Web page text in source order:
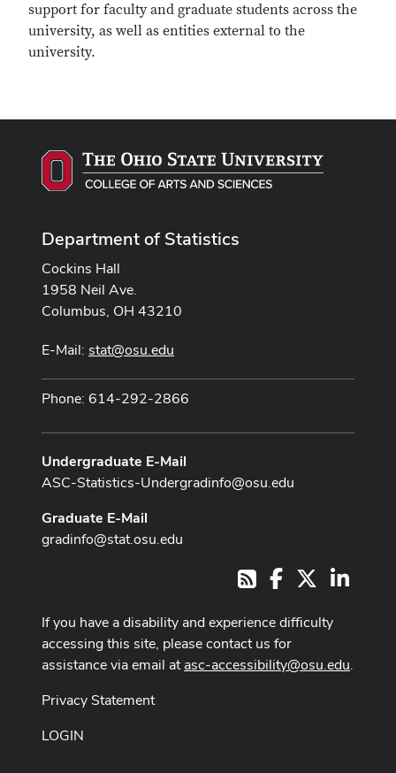
support for faculty and graduate students across the
university, as well as entities external to the
university.
Department of Statistics
Cockins Hall
1958 Neil Ave.
Columbus, OH 43210
E-Mail: stat@osu.edu
Phone: 614-292-2866
Undergraduate E-Mail
ASC-Statistics-Undergradinfo@osu.edu
Graduate E-Mail
gradinfo@stat.osu.edu
RSSFacebook
If you have a disability and experience difficulty
accessing this site, please contact us for
assistance via email atasc-accessibility@osu.edu.
Privacy Statement
LOGIN